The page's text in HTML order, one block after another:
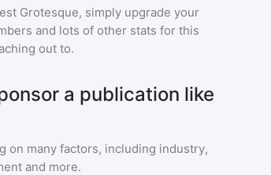
Grotesque, simply upgrade your
and lots of other stats for this
out to.
a publication like
on many factors, including industry,
and more.